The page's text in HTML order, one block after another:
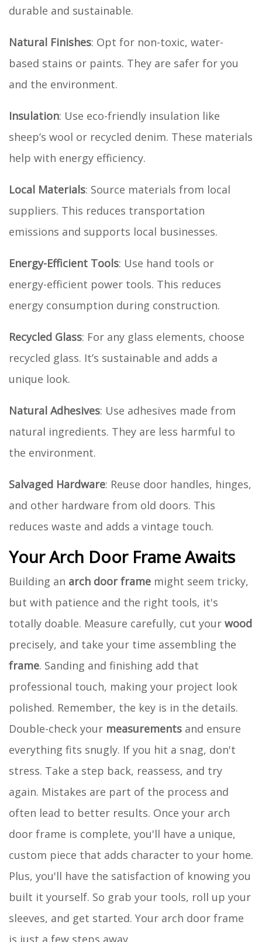
durable and sustainable.
Natural Finishes: Opt for non-toxic, water-
based stains or paints. They are safer for you
and the environment.
Insulation: Use eco-friendly insulation like
sheep’s wool or recycled denim. These materials
help with energy efficiency.
Local Materials: Source materials from local
suppliers. This reduces transportation
emissions and supports local businesses.
Energy-Efficient Tools: Use hand tools or
energy-efficient power tools. This reduces
energy consumption during construction.
Recycled Glass: For any glass elements, choose
recycled glass. It’s sustainable and adds a
unique look.
Natural Adhesives: Use adhesives made from
natural ingredients. They are less harmful to
the environment.
Salvaged Hardware: Reuse door handles, hinges,
and other hardware from old doors. This
reduces waste and adds a vintage touch.
Your Arch Door Frame Awaits
Building an arch door frame might seem tricky,
but with patience and the right tools, it's
totally doable. Measure carefully, cut your wood
precisely, and take your time assembling the
frame. Sanding and finishing add that
professional touch, making your project look
polished. Remember, the key is in the details.
Double-check your measurements and ensure
everything fits snugly. If you hit a snag, don't
stress. Take a step back, reassess, and try
again. Mistakes are part of the process and
often lead to better results. Once your arch
door frame is complete, you'll have a unique,
custom piece that adds character to your home.
Plus, you'll have the satisfaction of knowing you
built it yourself. So grab your tools, roll up your
sleeves, and get started. Your arch door frame
is just a few steps away.